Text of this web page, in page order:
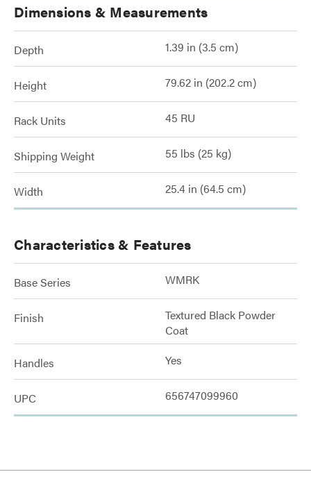
Dimensions & Measurements
Depth 1.39 in (3.5 cm)
Height 79.62 in (202.2 cm)
Rack Units 45 RU
Shipping Weight 55 lbs (25 kg)
Width 25.4 in (64.5 cm)
Characteristics & Features
Base Series WMRK
Finish
Textured Black Powder
Coat
Handles Yes
UPC 656747099960